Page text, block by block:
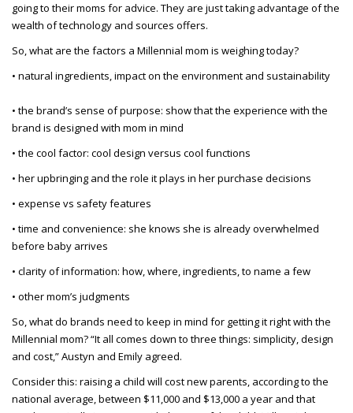
going to their moms for advice. They are just taking advantage of the
wealth of technology and sources offers.
So, what are the factors a Millennial mom is weighing today?
• natural ingredients, impact on the environment and sustainability
• the brand’s sense of purpose: show that the experience with the
brand is designed with mom in mind
• the cool factor: cool design versus cool functions
• her upbringing and the role it plays in her purchase decisions
• expense vs safety features
• time and convenience: she knows she is already overwhelmed
before baby arrives
• clarity of information: how, where, ingredients, to name a few
• other mom’s judgments
So, what do brands need to keep in mind for getting it right with the
Millennial mom?“It all comes down to three things: simplicity, design
and cost,” Austyn and Emily agreed.
Consider this: raising a child will cost new parents, according to the
national average, between $11,000 and $13,000 a year and that